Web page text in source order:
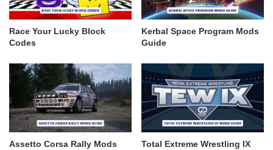
Race Your Lucky Block
Codes
Kerbal Space Program Mods
Guide
Assetto Corsa Rally Mods
Total Extreme Wrestling IX